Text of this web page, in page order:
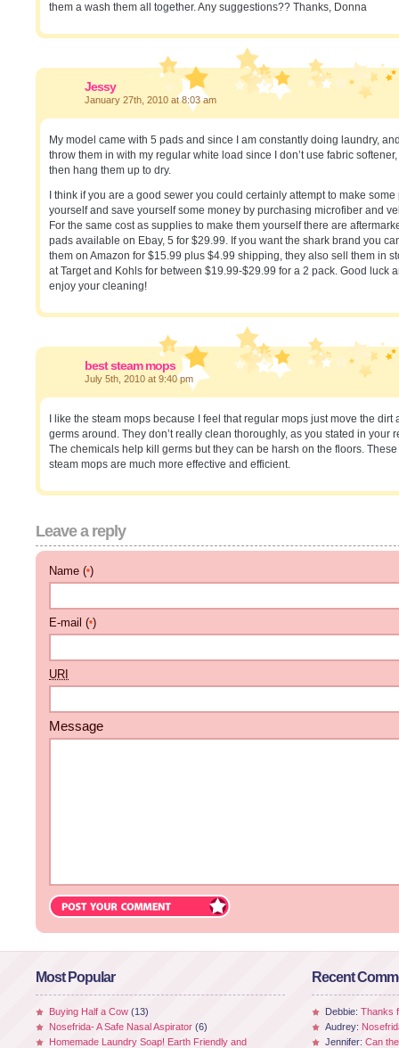
them a wash them all together. Any suggestions?? Thanks, Donna
Jessy
January 27th, 2010 at 8:03 am
My model came with 5 pads and since I am constantly doing laundry,
throw them in with my regular white load since I don’t use fabric
then hang them up to dry.
I think if you are a good sewer you could certainly attempt to make some
yourself and save yourself some money by purchasing microfiber and
For the same cost as supplies to make them yourself there are
pads available on Ebay, 5 for $29.99. If you want the shark brand you
them on Amazon for $15.99 plus $4.99 shipping, they also sell them in
at Target and Kohls for between $19.99-$29.99 for a 2 pack. Good luck
enjoy your cleaning!
best steam mops
July 5th, 2010 at 9:40 pm
I like the steam mops because I feel that regular mops just move the dirt
germs around. They don’t really clean thoroughly, as you stated in your
The chemicals help kill germs but they can be harsh on the floors. These
steam mops are much more effective and efficient.
Leave a reply
Name (*)
E-mail (*)
URI
Message
Most Popular
Buying Half a Cow (13)
Nosefrida- A Safe Nasal Aspirator (6)
Homemade Laundry Soap! Earth Friendly and
Recent
Debbie: Thanks
Audrey:
Jennifer: Can